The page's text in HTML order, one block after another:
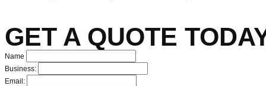
GET A QUOTE
Name
Business:
Email: